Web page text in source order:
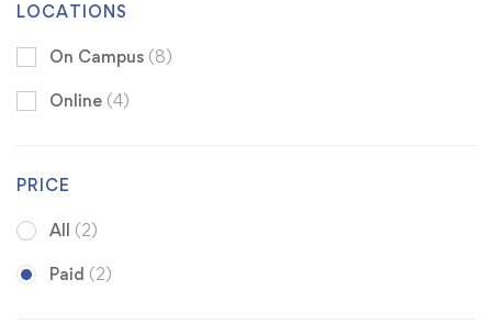
LOCATIONS
On Campus (8)
Online (4)
PRICE
All (2)
Paid (2)